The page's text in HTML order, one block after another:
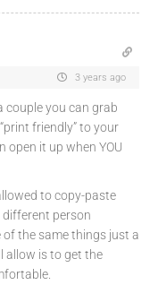
3 years ago
couple you can grab
friendly” to your
open it up when YOU
to copy-paste
different person
the same things just a
allow is to get the